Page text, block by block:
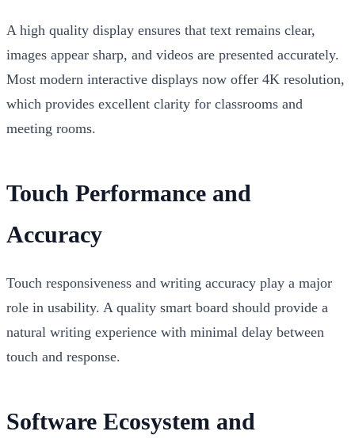
A high quality display ensures that text remains clear,
images appear sharp, and videos are presented accurately.
Most modern interactive displays now offer 4K resolution,
which provides excellent clarity for classrooms and
meeting rooms.
Touch Performance and
Accuracy
Touch responsiveness and writing accuracy play a major
role in usability. A quality smart board should provide a
natural writing experience with minimal delay between
touch and response.
Software Ecosystem and